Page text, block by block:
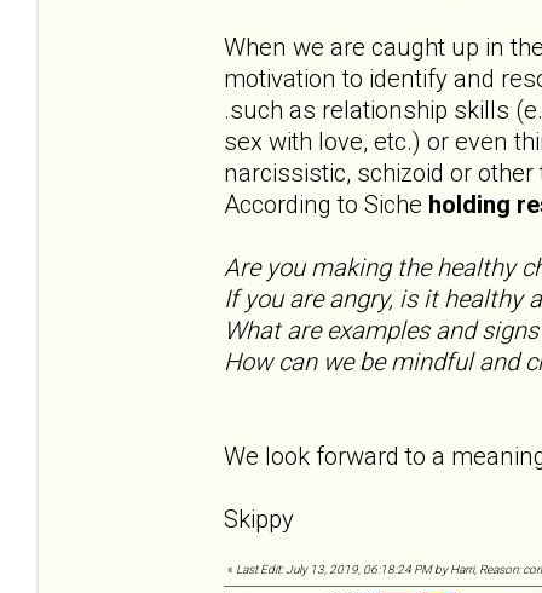
When we are caught up in
motivation to identify and
.such as relationship skills
sex with love, etc.) or even
narcissistic, schizoid or
According to Siche holding
Are you making the healthy
If you are angry, is it healthy
What are examples and
How can we be mindful and
We look forward to a
Skippy
« Last Edit: July 13, 2019, 06:18:24 PM by Harri, Reason: